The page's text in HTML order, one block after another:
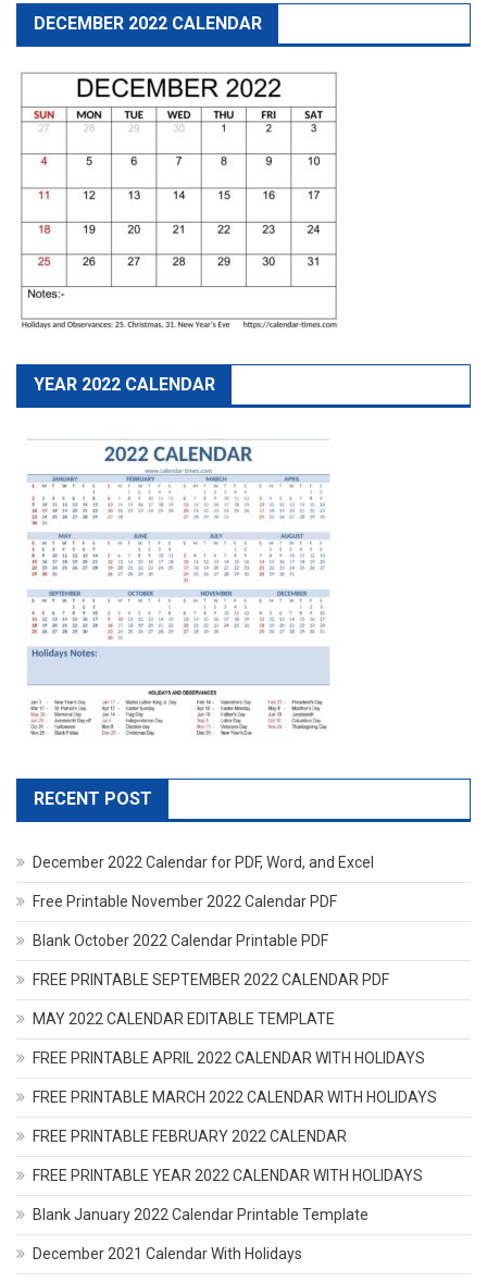
DECEMBER 2022 CALENDAR
YEAR 2022 CALENDAR
RECENT POST
December 2022 Calendar for PDF, Word, and Excel
Free Printable November 2022 Calendar PDF
Blank October 2022 Calendar Printable PDF
FREE PRINTABLE SEPTEMBER 2022 CALENDAR PDF
MAY 2022 CALENDAR EDITABLE TEMPLATE
FREE PRINTABLE APRIL 2022 CALENDAR WITH HOLIDAYS
FREE PRINTABLE MARCH 2022 CALENDAR WITH HOLIDAYS
FREE PRINTABLE FEBRUARY 2022 CALENDAR
FREE PRINTABLE YEAR 2022 CALENDAR WITH HOLIDAYS
Blank January 2022 Calendar Printable Template
December 2021 Calendar With Holidays